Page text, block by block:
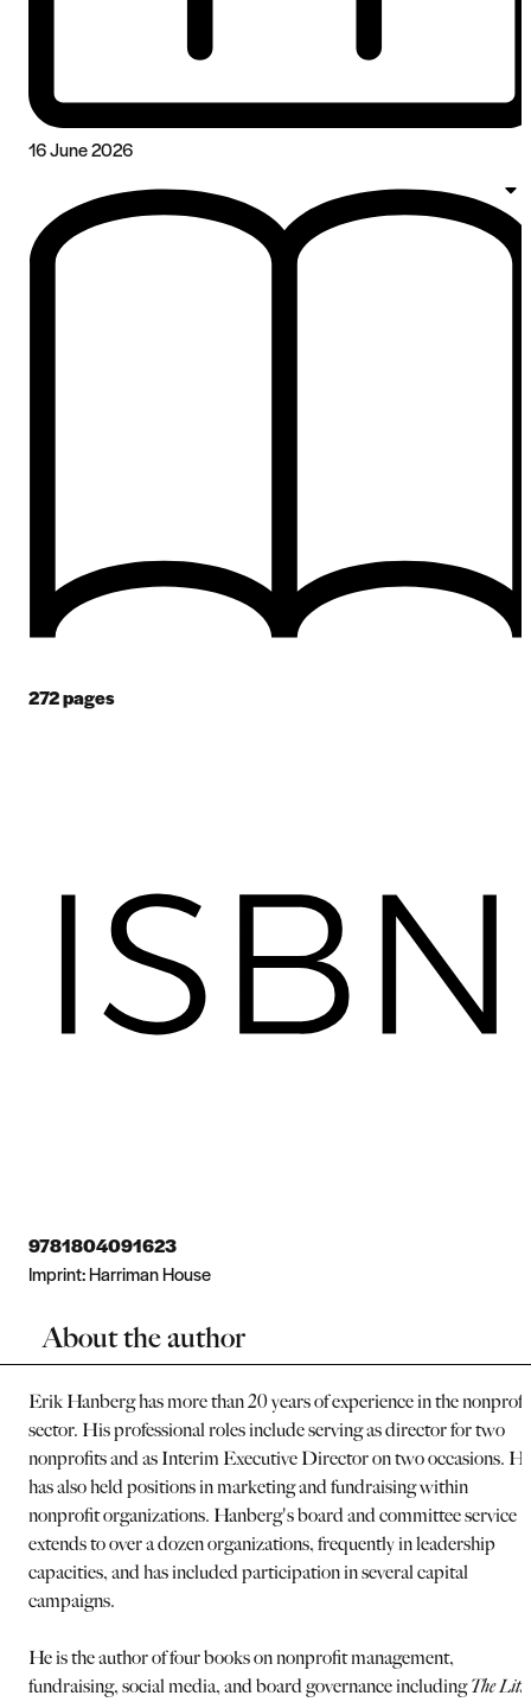
16 June 2026
272pages
9781804091623
Imprint:Harriman House
About the author
Erik Hanberg has more than 20 years of experience in the
sector. His professional roles include serving as director for two
nonprofits and as Interim Executive Director on two occasions. He
has also held positions in marketing and fundraising within
nonprofit organizations. Hanberg's board and committee service
extends to over a dozen organizations, frequently in leadership
capacities, and has included participation in several capital
campaigns.
He is the author of four books on nonprofit management,
fundraising, social media, and board governance includingThe